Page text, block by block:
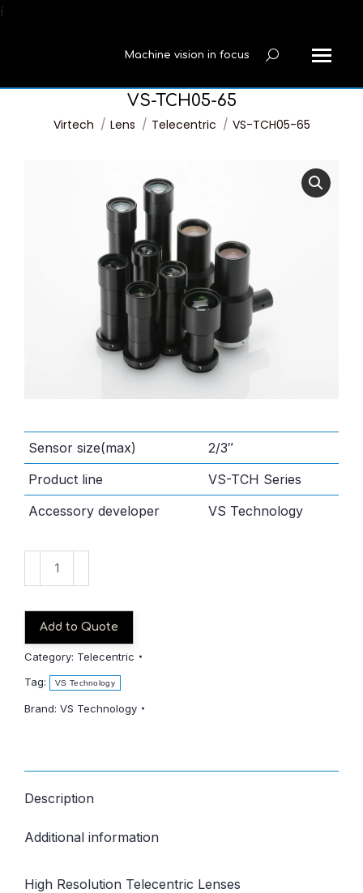
í
Machine vision in focus Search:
VS-TCH05-65
You are here:
Virtech Lens Telecentric VS-TCH05-65
Sensor size(max)
2/3″
Product line
VS-TCH Series
Accessory developer
VS Technology
TCH05-
quantity
Add to Quote
Category: Telecentric
Tag:
VS Technology
Brand: VS Technology
Description
Additional information
High Resolution Telecentric Lenses